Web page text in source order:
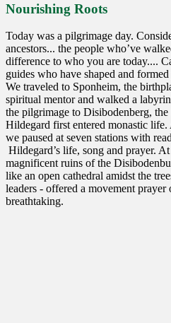
Nourishing Roots
Today was a pilgrimage day.
ancestors... the people who’ve
difference to who you are today....
guides who have shaped and
We traveled to Sponheim, the
spiritual mentor and walked a
the pilgrimage to Disibodenberg,
Hildegard first entered monastic
we paused at seven stations with
Hildegard’s life, song and prayer.
magnificent ruins of the
like an open cathedral amidst the
leaders - offered a movement
breathtaking.